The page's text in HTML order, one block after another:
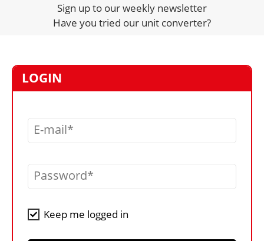
DIRECTORY
JOBS
VIDEOS
LIBRARY
CRANES & ACCESS
Sign up to our weekly newsletter
Have you tried our unit converter?
LOGIN
E-mail
Password
Keep me logged in